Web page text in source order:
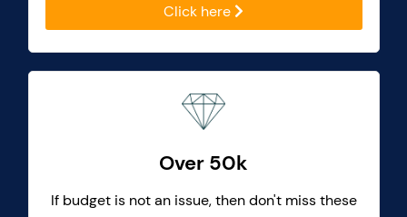
Click here
Over 50k
If budget is not an issue, then don't miss these